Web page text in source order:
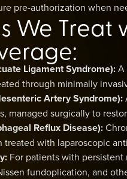
pre-authorization when
We Treat
Ligament Syndrome):A
through minimally
Artery Syndrome):
managed surgically to
Reflux Disease):
with laparoscopic
For patients with
fundoplication, and